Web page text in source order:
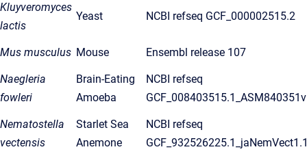
Kluyveromyces
lactis
Yeast NCBI refseq GCF_000002515.2
Mus musculus Mouse Ensembl release 107
Naegleria
fowleri
Brain-Eating
Amoeba
NCBI refseq
Nematostella
vectensis
Starlet Sea
Anemone
NCBI refseq